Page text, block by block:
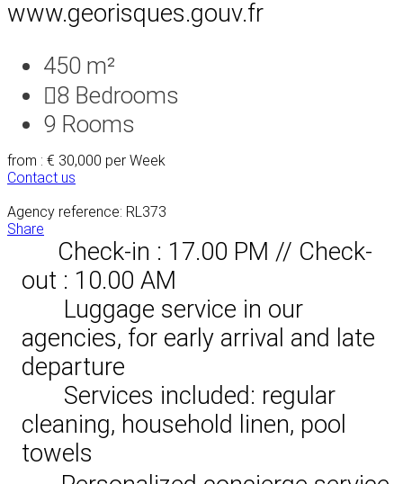
www.georisques.gouv.fr
450 m²
8 Bedrooms
9 Rooms
from : € 30,000 per Week
Contact us
Agency reference: RL373
Share
Check-in : 17.00 PM // Check-
out : 10.00 AM
Luggage service in our
agencies, for early arrival and late
departure
Services included: regular
cleaning, household linen, pool
towels